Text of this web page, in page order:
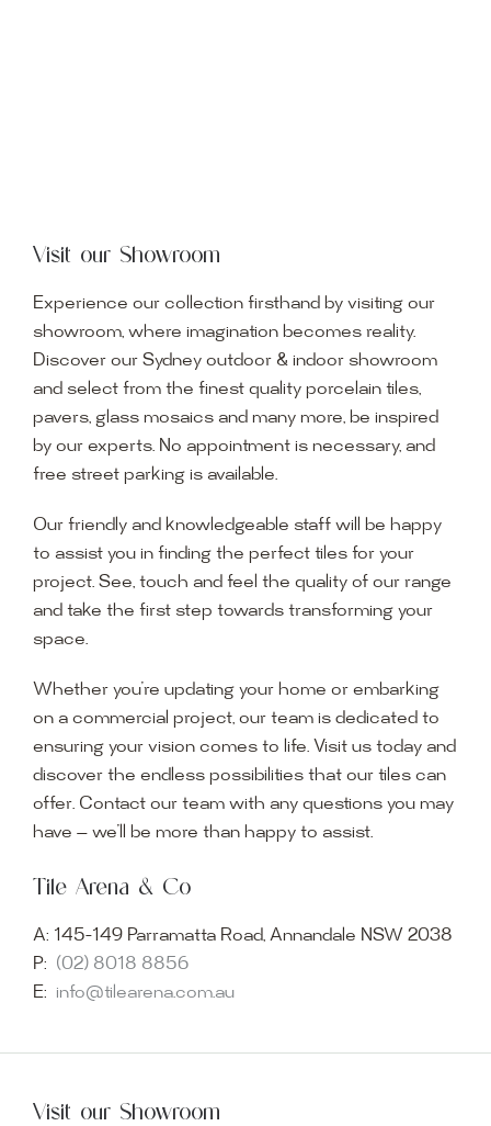
Visit our Showroom
Experience our collection firsthand by visiting our
showroom, where imagination becomes reality.
Discover our Sydney outdoor & indoor showroom
and select from the finest quality porcelain tiles,
pavers, glass mosaics and many more, be inspired
by our experts. No appointment is necessary, and
free street parking is available.
Our friendly and knowledgeable staff will be happy
to assist you in finding the perfect tiles for your
project. See, touch and feel the quality of our range
and take the first step towards transforming your
space.
Whether you’re updating your home or embarking
on a commercial project, our team is dedicated to
ensuring your vision comes to life. Visit us today and
discover the endless possibilities that our tiles can
offer. Contact our team with any questions you may
have — we’ll be more than happy to assist.
Tile Arena & Co
A: 145-149 Parramatta Road, Annandale NSW 2038
P: (02) 8018 8856
E: info@tilearena.com.au
Visit our Showroom